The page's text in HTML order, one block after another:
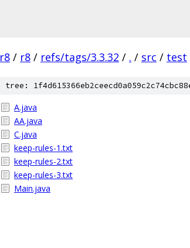
r8 / r8 / refs/tags/3.3.32 / . / src / test
tree:
A.java
AA.java
C.java
keep-rules-1.txt
keep-rules-2.txt
keep-rules-3.txt
Main.java